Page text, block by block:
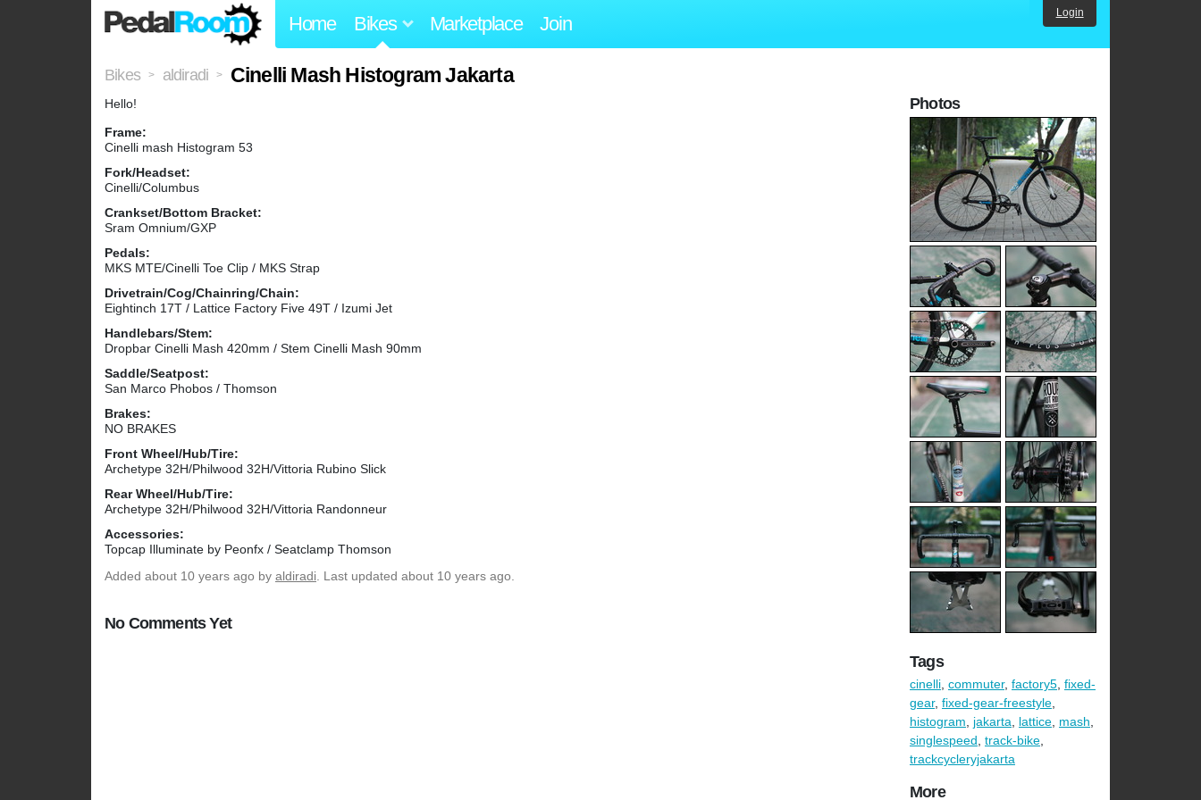
Home Bikes Marketplace Join Login
Bikes > aldiradi > Cinelli Mash Histogram Jakarta
Hello!
Frame:
Cinelli mash Histogram 53
Fork/Headset:
Cinelli/Columbus
Crankset/Bottom Bracket:
Sram Omnium/GXP
Pedals:
MKS MTE/Cinelli Toe Clip / MKS Strap
Drivetrain/Cog/Chainring/Chain:
Eightinch 17T / Lattice Factory Five 49T / Izumi Jet
Handlebars/Stem:
Dropbar Cinelli Mash 420mm / Stem Cinelli Mash 90mm
Saddle/Seatpost:
San Marco Phobos / Thomson
Brakes:
NO BRAKES
Front Wheel/Hub/Tire:
Archetype 32H/Philwood 32H/Vittoria Rubino Slick
Rear Wheel/Hub/Tire:
Archetype 32H/Philwood 32H/Vittoria Randonneur
Accessories:
Topcap Illuminate by Peonfx / Seatclamp Thomson
Added about 10 years ago by aldiradi. Last updated about 10 years ago.
No Comments Yet
Photos
Tags
cinelli, commuter, factory5, fixed-
gear, fixed-gear-freestyle,
histogram, jakarta, lattice, mash,
singlespeed, track-bike,
trackcycleryjakarta
More